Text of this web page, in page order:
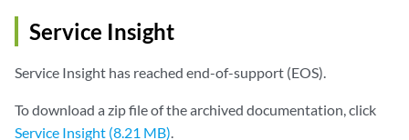
Service Insight
Service Insight has reached end-of-support (EOS).
To download a zip file of the archived documentation, click
Service Insight (8.21 MB).